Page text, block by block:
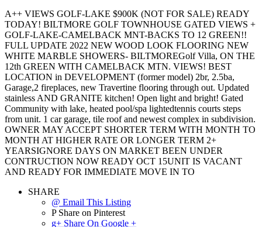
A++ VIEWS GOLF-LAKE $900K (NOT FOR SALE) READY
TODAY! BILTMORE GOLF TOWNHOUSE GATED VIEWS +
GOLF-LAKE-CAMELBACK MNT-BACKS TO 12 GREEN!!
FULL UPDATE 2022 NEW WOOD LOOK FLOORING NEW
WHITE MARBLE SHOWERS- BILTMOREGolf Villa, ON THE
12th GREEN WITH CAMELBACK MTN. VIEWS! BEST
LOCATION in DEVELOPMENT (former model) 2br, 2.5ba,
Garage,2 fireplaces, new Travertine flooring through out. Updated
stainless AND GRANITE kitchen! Open light and bright! Gated
Community with lake, heated pool/spa lightedtennis courts steps
from unit. 1 car garage, tile roof and newest complex in subdivision.
OWNER MAY ACCEPT SHORTER TERM WITH MONTH TO
MONTH AT HIGHER RATE OR LONGER TERM 2+
YEARSIGNORE DAYS ON MARKET BEEN UNDER
CONTRUCTION NOW READY OCT 15UNIT IS VACANT
AND READY FOR IMMEDIATE MOVE IN TO
SHARE
@ Email This Listing
P Share on Pinterest
g+ Share On Google +